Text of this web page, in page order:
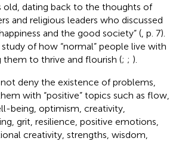
old, dating back to the thoughts of
and religious leaders who discussed
and the good society” ( , p. 7).
of how “normal” people live with
to thrive and flourish (; ; ).
deny the existence of problems,
with “positive” topics such as flow,
being, optimism, creativity,
grit, resilience, positive emotions,
creativity, strengths, wisdom,